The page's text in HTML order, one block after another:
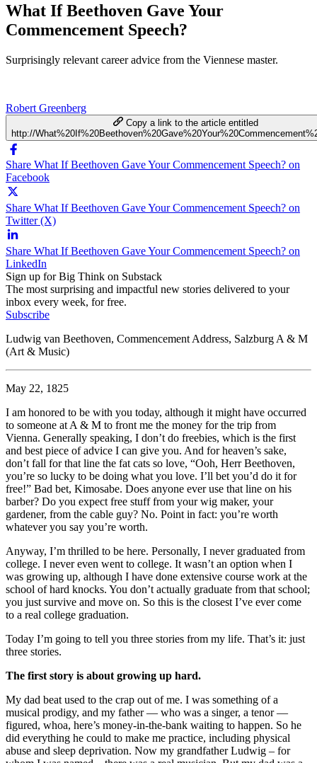
What If Beethoven Gave Your
Commencement Speech?
Surprisingly relevant career advice from the Viennese master.
Robert Greenberg
Copy a link to the article entitled
http://
Share What If Beethoven Gave Your Commencement Speech? on
Facebook
Share What If Beethoven Gave Your Commencement Speech? on
Twitter (X)
Share What If Beethoven Gave Your Commencement Speech? on
LinkedIn
Sign up for Big Think on Substack
The most surprising and impactful new stories delivered to your
inbox every week, for free.
Subscribe
Ludwig van Beethoven, Commencement Address, Salzburg A & M
(Art & Music)
May 22, 1825
I am honored to be with you today, although it might have occurred
to someone at A & M to front me the money for the trip from
Vienna. Generally speaking, I don’t do freebies, which is the first
and best piece of advice I can give you. And for heaven’s sake,
don’t fall for that line the fat cats so love, “Ooh, Herr Beethoven,
you’re so lucky to be doing what you love. I’ll bet you’d do it for
free!” Bad bet, Kimosabe. Does anyone ever use that line on his
barber? Do you expect free stuff from your wig maker, your
gardener, from the cable guy? No. Point in fact: you’re worth
whatever you say you’re worth.
Anyway, I’m thrilled to be here. Personally, I never graduated from
college. I never even went to college. It wasn’t an option when I
was growing up, although I have done extensive course work at the
school of hard knocks. You don’t actually graduate from that school;
you just survive and move on. So this is the closest I’ve ever come
to a real college graduation.
Today I’m going to tell you three stories from my life. That’s it: just
three stories.
The first story is about growing up hard.
My dad beat used to the crap out of me. I was something of a
musical prodigy, and my father — who was a singer, a tenor —
figured, whoa, here’s money-in-the-bank waiting to happen. So he
did everything he could to make me practice, including physical
abuse and sleep deprivation. Now my grandfather Ludwig – for